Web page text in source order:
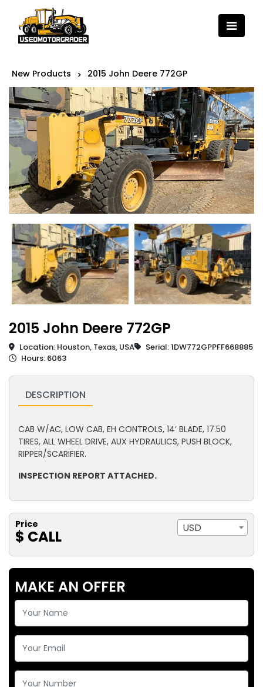
New Products > 2015 John Deere 772GP
2015 John Deere 772GP
Location: Houston, Texas, USA
Serial: 1DW772GPPFF668885
Hours: 6063
DESCRIPTION
CAB W/AC, LOW CAB, EH CONTROLS, 14’ BLADE, 17.50
TIRES, ALL WHEEL DRIVE, AUX HYDRAULICS, PUSH BLOCK,
RIPPER/SCARIFIER.
INSPECTION REPORT ATTACHED.
Price
$ CALL USD
MAKE AN OFFER